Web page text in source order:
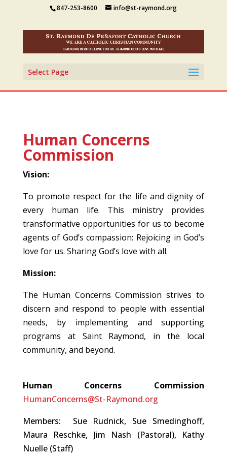
847-253-8600 info@st-raymond.org
Select Page
Human Concerns
Commission
Vision:
To promote respect for the life and dignity of
every human life. This ministry provides
transformative opportunities for us to become
agents of God’s compassion: Rejoicing in God’s
love for us. Sharing God’s love with all.
Mission:
The Human Concerns Commission strives to
discern and respond to people with essential
needs, by implementing and supporting
programs at Saint Raymond, in the local
community, and beyond.
Human Concerns Commission
HumanConcerns@St-Raymond.org
Members: Sue Rudnick, Sue Smedinghoff,
Maura Reschke, Jim Nash (Pastoral), Kathy
Nuelle (Staff)